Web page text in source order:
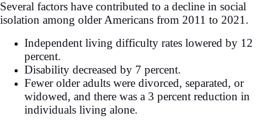
Several factors have contributed to a decline in social
isolation among older Americans from 2011 to 2021.
Independent living difficulty rates lowered by 12
percent.
Disability decreased by 7 percent.
Fewer older adults were divorced, separated, or
widowed, and there was a 3 percent reduction in
individuals living alone.